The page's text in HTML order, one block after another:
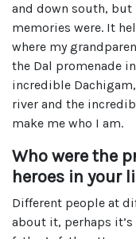
and down south, but
memories were. It
where my
the Dal promenade
incredible
river and the
make me who I am.
Who were the
heroes in your
Different people at
about it, perhaps